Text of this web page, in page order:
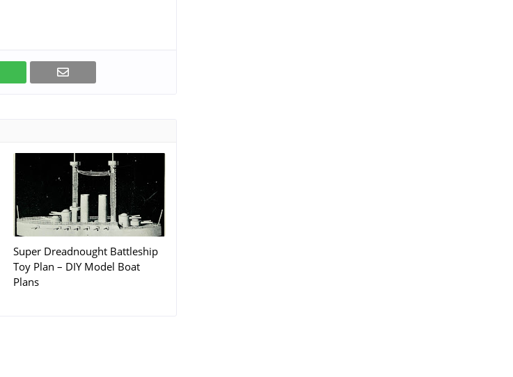
Super Dreadnought Battleship
Toy Plan – DIY Model Boat
Plans